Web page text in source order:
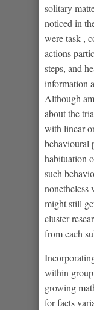
solitary
noticed in
were task-,
actions
steps, and
information
Although
about the
with linear
behavioural
habituation
such
nonetheless
might still
cluster
from each
within group
growing
for facts